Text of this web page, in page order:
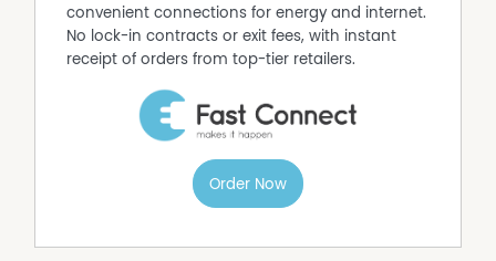
Hennessy on 0499 385 701.
Property Features
Air Conditioning
Built In Wardrobes
Outdoor Entertaining Area
convenient connections for energy and internet.
No lock-in contracts or exit fees, with instant
receipt of orders from top-tier retailers.
Order Now